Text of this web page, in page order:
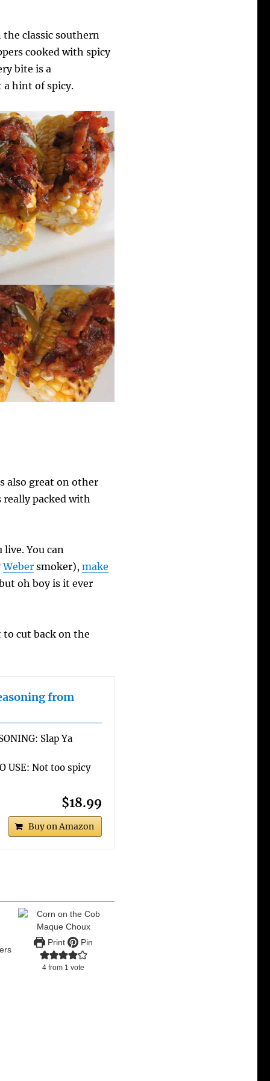
classic southern
cooked with spicy
bite is a
a hint of spicy.
also great on other
really packed with
You can
Weber smoker),make
oh boy is it ever
to cut back on the
from
Slap Ya
USE: Not too spicy
$18.99
Buy on Amazon
Print Pin
4 from 1 vote